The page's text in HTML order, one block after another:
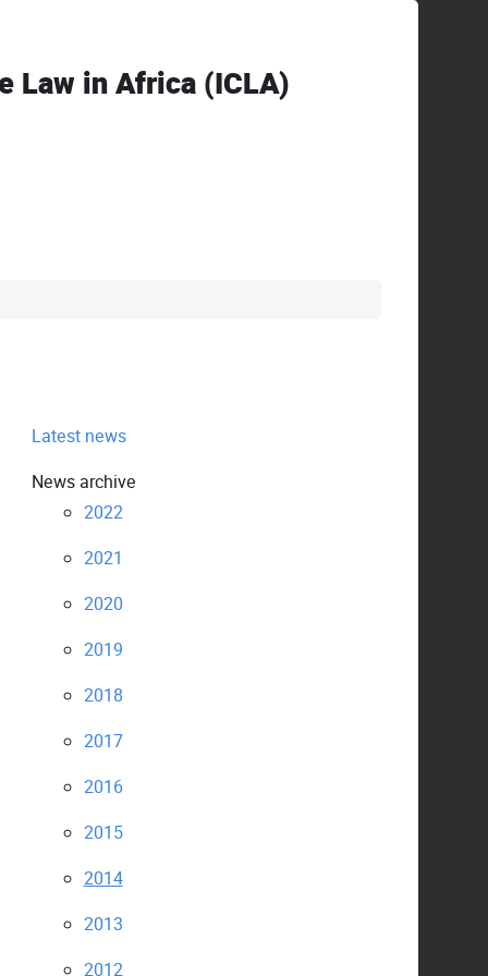
Law in Africa (ICLA)
Latest news
News archive
2022
2021
2020
2019
2018
2017
2016
2015
2014
2013
2012